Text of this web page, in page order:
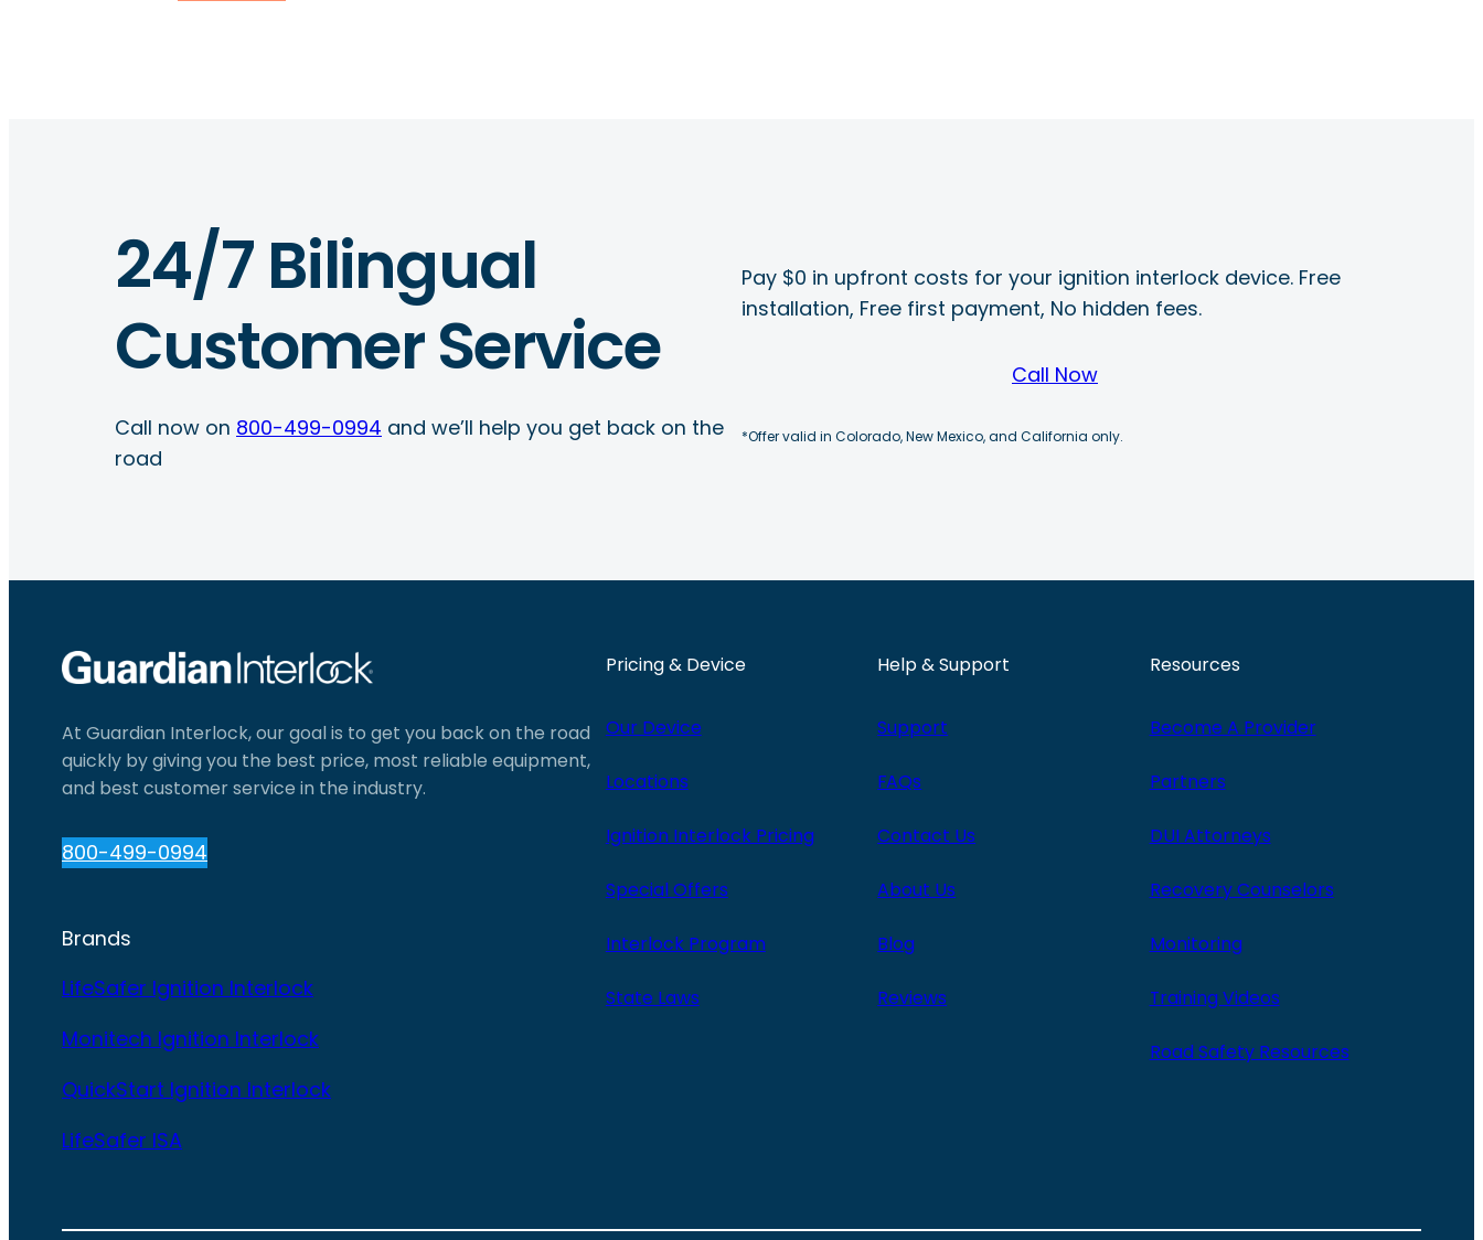
24/7 Bilingual
Customer Service
Call now on 800-499-0994 and we’ll help you get back on the
road
Pay $0 in upfront costs for your ignition interlock device. Free
installation, Free first payment, No hidden fees.
Call Now
*Offer valid in Colorado, New Mexico, and California only.
At Guardian Interlock, our goal is to get you back on the road
quickly by giving you the best price, most reliable equipment,
and best customer service in the industry.
800-499-0994
Brands
LifeSafer Ignition Interlock
Monitech Ignition Interlock
QuickStart Ignition Interlock
LifeSafer ISA
Pricing & Device
Our Device
Locations
Ignition Interlock Pricing
Special Offers
Interlock Program
State Laws
Help & Support
Support
FAQs
Contact Us
About Us
Blog
Reviews
Resources
Become A Provider
Partners
DUI Attorneys
Recovery Counselors
Monitoring
Training Videos
Road Safety Resources